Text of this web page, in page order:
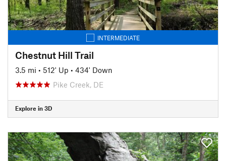
INTERMEDIATE
Chestnut Hill Trail
3.5 mi • 512' Up • 434' Down
Pike Creek, DE
Explore in 3D